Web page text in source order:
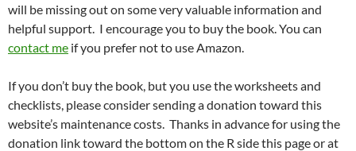
will be missing out on some very valuable information and
helpful support. I encourage you to buy the book. You can
contact me if you prefer not to use Amazon.
If you don’t buy the book, but you use the worksheets and
checklists, please consider sending a donation toward this
website’s maintenance costs. Thanks in advance for using the
donation link toward the bottom on the R side this page or at